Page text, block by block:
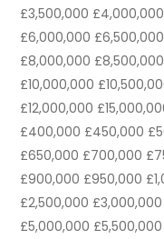
£3,500,000
£6,000,000
£8,000,000
£10,000,000
£12,000,000
£400,000 £450,000
£650,000 £700,000
£900,000 £950,000
£2,500,000
£5,000,000